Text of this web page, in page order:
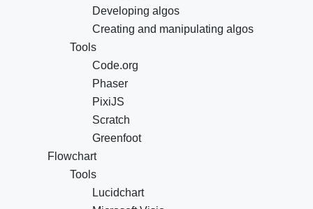
Developing algos
Creating and manipulating algos
Tools
Code.org
Phaser
PixiJS
Scratch
Greenfoot
Flowchart
Tools
Lucidchart